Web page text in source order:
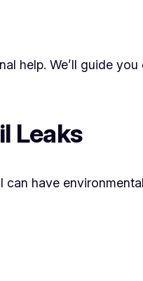
help. We’ll guide
Leaks
have